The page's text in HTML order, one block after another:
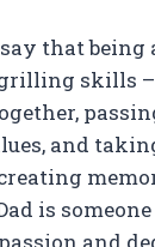
that being
skills –
and
is
and